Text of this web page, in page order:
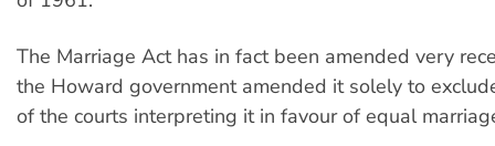
The Marriage Act has in fact been amended very
the Howard government amended it solely to
of the courts interpreting it in favour of equal